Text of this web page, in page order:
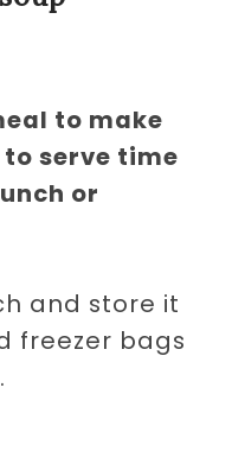
to make
serve time
or
and store it
freezer bags